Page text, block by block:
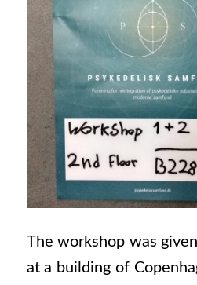
The workshop was
at a building of